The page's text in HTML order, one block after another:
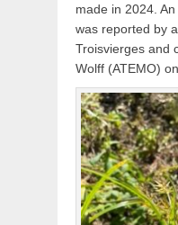
made in 2024.
was reported by
Troisvierges and
Wolff (ATEMO)